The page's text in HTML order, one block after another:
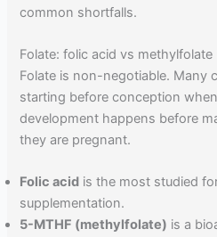
common shortfalls.
Folate: folic acid vs methylfolate
Folate is non-negotiable. Many
starting before conception
development happens before
they are pregnant.
Folic acid is the most studied
supplementation.
5-MTHF (methylfolate) is a